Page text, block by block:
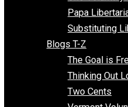
Living
Blogs M-S
Most
Nobody